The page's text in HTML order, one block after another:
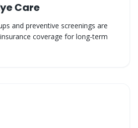
Care
and preventive screenings are
coverage for long-term